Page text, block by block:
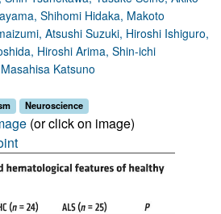
Shihomi Hidaka, Makoto
Atsushi Suzuki, Hiroshi Ishiguro,
Hiroshi Arima, Shin-ichi
Katsuno
Neuroscience
(or click on image)